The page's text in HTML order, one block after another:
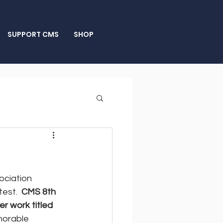
SUPPORT CMS SHOP
CMS 8th
work titled